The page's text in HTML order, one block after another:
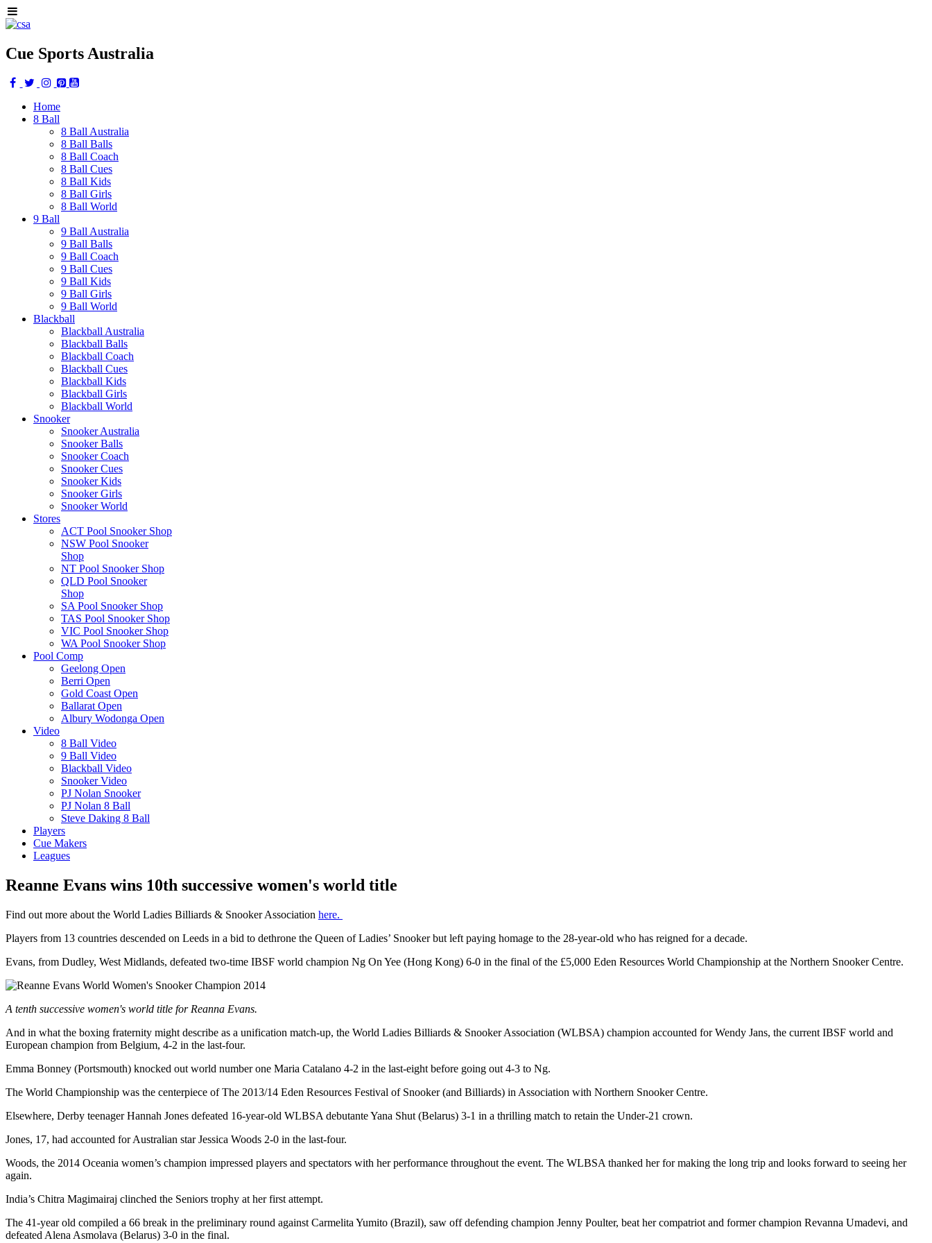
Cue Sports Australia
Home
8 Ball
8 Ball Australia
8 Ball Balls
8 Ball Coach
8 Ball Cues
8 Ball Kids
8 Ball Girls
8 Ball World
9 Ball
9 Ball Australia
9 Ball Balls
9 Ball Coach
9 Ball Cues
9 Ball Kids
9 Ball Girls
9 Ball World
Blackball
Blackball Australia
Blackball Balls
Blackball Coach
Blackball Cues
Blackball Kids
Blackball Girls
Blackball World
Snooker
Snooker Australia
Snooker Balls
Snooker Coach
Snooker Cues
Snooker Kids
Snooker Girls
Snooker World
Stores
ACT Pool Snooker Shop
NSW Pool Snooker
Shop
NT Pool Snooker Shop
QLD Pool Snooker
Shop
SA Pool Snooker Shop
TAS Pool Snooker Shop
VIC Pool Snooker Shop
WA Pool Snooker Shop
Pool Comp
Geelong Open
Berri Open
Gold Coast Open
Ballarat Open
Albury Wodonga Open
Video
8 Ball Video
9 Ball Video
Blackball Video
Snooker Video
PJ Nolan Snooker
PJ Nolan 8 Ball
Steve Daking 8 Ball
Players
Cue Makers
Leagues
Reanne Evans wins 10th successive women's world title
Find out more about the World Ladies Billiards & Snooker Association here.
Players from 13 countries descended on Leeds in a bid to dethrone the Queen of Ladies’ Snooker but left paying homage to the 28-year-old who has reigned for a decade.
Evans, from Dudley, West Midlands, defeated two-time IBSF world champion Ng On Yee (Hong Kong) 6-0 in the final of the £5,000 Eden Resources World Championship at the Northern Snooker Centre.
A tenth successive women's world title for Reanna Evans.
And in what the boxing fraternity might describe as a unification match-up, the World Ladies Billiards & Snooker Association (WLBSA) champion accounted for Wendy Jans, the current IBSF world and
European champion from Belgium, 4-2 in the last-four.
Emma Bonney (Portsmouth) knocked out world number one Maria Catalano 4-2 in the last-eight before going out 4-3 to Ng.
The World Championship was the centerpiece of The 2013/14 Eden Resources Festival of Snooker (and Billiards) in Association with Northern Snooker Centre.
Elsewhere, Derby teenager Hannah Jones defeated 16-year-old WLBSA debutante Yana Shut (Belarus) 3-1 in a thrilling match to retain the Under-21 crown.
Jones, 17, had accounted for Australian star Jessica Woods 2-0 in the last-four.
Woods, the 2014 Oceania women’s champion impressed players and spectators with her performance throughout the event. The WLBSA thanked her for making the long trip and looks forward to seeing her
again.
India’s Chitra Magimairaj clinched the Seniors trophy at her first attempt.
The 41-year old compiled a 66 break in the preliminary round against Carmelita Yumito (Brazil), saw off defending champion Jenny Poulter, beat her compatriot and former champion Revanna Umadevi, and
defeated Alena Asmolava (Belarus) 3-0 in the final.